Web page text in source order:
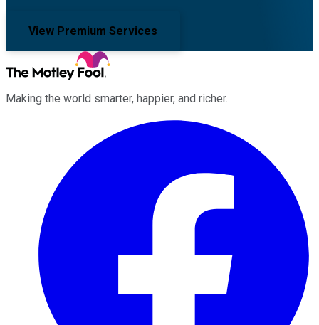
View Premium Services
Making the world smarter, happier, and richer.